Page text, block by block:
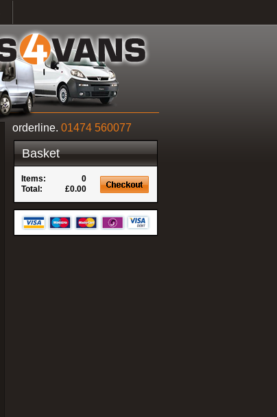
orderline. 01474 560077
Basket
Items:
0
Total:
£0.00